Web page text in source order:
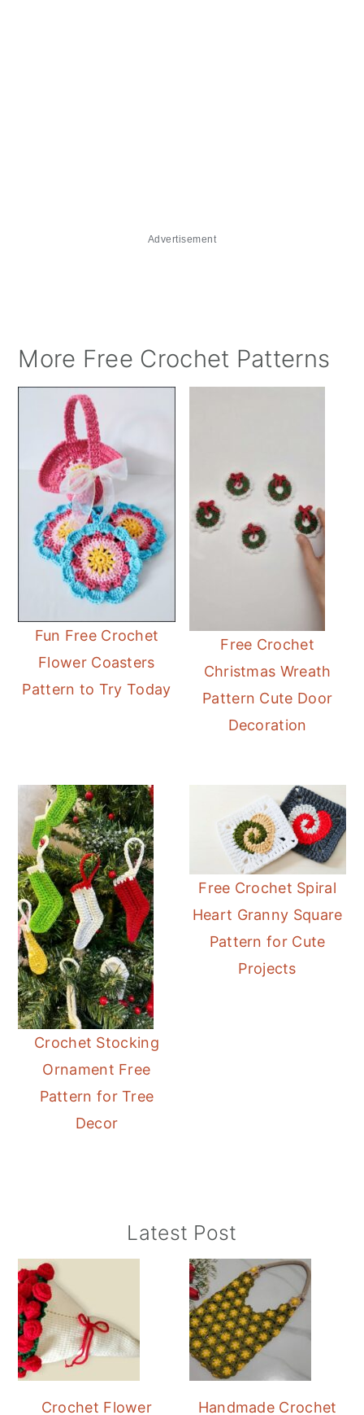
Advertisement
More Free Crochet Patterns
Fun Free Crochet
Flower Coasters
Pattern to Try Today
Free Crochet
Christmas Wreath
Pattern Cute Door
Decoration
Crochet Stocking
Ornament Free
Pattern for Tree
Decor
Free Crochet Spiral
Heart Granny Square
Pattern for Cute
Projects
Sidebar
Latest Post
Crochet Flower Handmade Crochet